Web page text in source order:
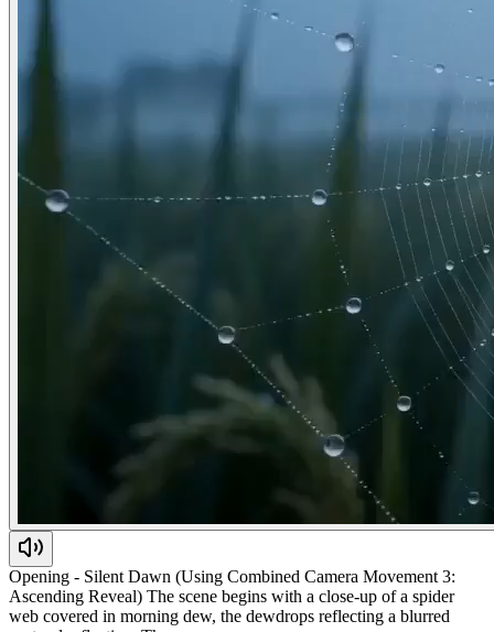
Opening - Silent Dawn (Using Combined Camera Movement 3:
Ascending Reveal) The scene begins with a close-up of a spider
web covered in morning dew, the dewdrops reflecting a blurred